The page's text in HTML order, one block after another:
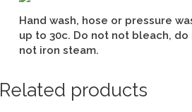
Hand wash, hose or pressure
up to 30c. Do not not bleach,
not iron steam.
Related products